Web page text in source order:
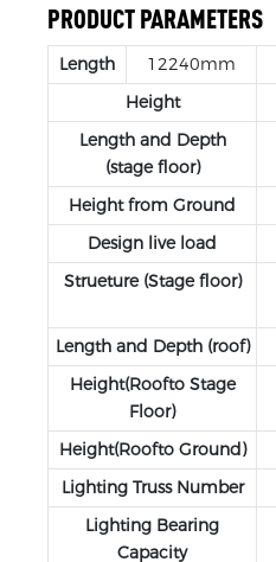
PRODUCT PARAMETERS
Length 12240mm
Height
Length and Depth
(stage floor)
Height from Ground
Design live load
Strueture (Stage floor)
Length and Depth (roof)
Height(Roofto Stage
Floor)
Height(Roofto Ground)
Lighting Truss Number
Lighting Bearing
Capacity